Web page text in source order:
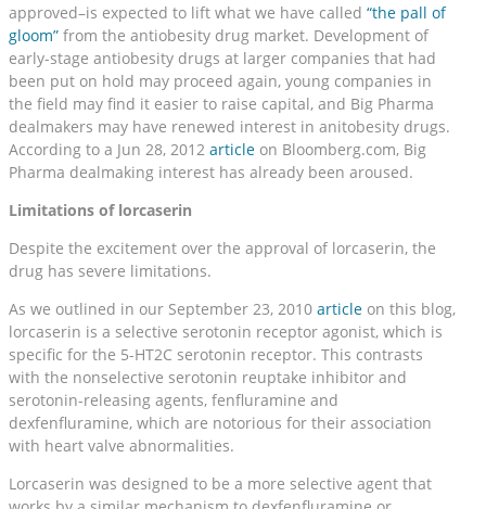
approved–is expected to lift what we have called “the pall of
gloom” from the antiobesity drug market. Development of
early-stage antiobesity drugs at larger companies that had
been put on hold may proceed again, young companies in
the field may find it easier to raise capital, and Big Pharma
dealmakers may have renewed interest in anitobesity drugs.
According to a Jun 28, 2012 article on Bloomberg.com, Big
Pharma dealmaking interest has already been aroused.
Limitations of lorcaserin
Despite the excitement over the approval of lorcaserin, the
drug has severe limitations.
As we outlined in our September 23, 2010 article on this blog,
lorcaserin is a selective serotonin receptor agonist, which is
specific for the 5-HT2C serotonin receptor. This contrasts
with the nonselective serotonin reuptake inhibitor and
serotonin-releasing agents, fenfluramine and
dexfenfluramine, which are notorious for their association
with heart valve abnormalities.
Lorcaserin was designed to be a more selective agent that